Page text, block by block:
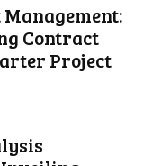
Contract
Project